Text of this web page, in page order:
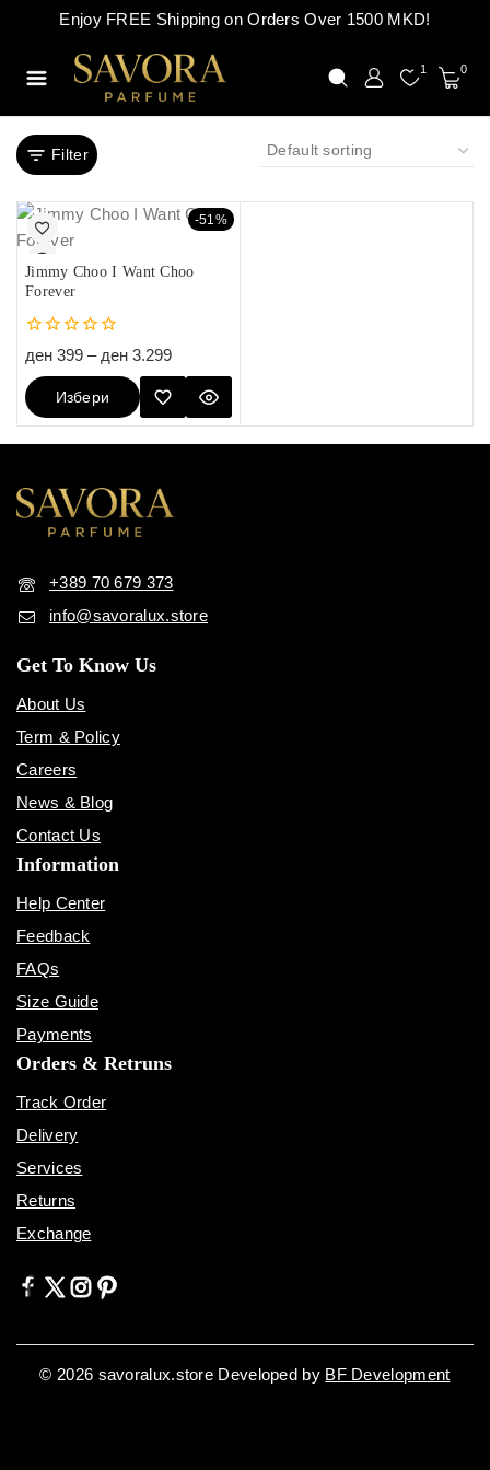
Enjoy FREE Shipping on Orders Over 1500 MKD!
1 0
Filter
-51%
Jimmy Choo I Want Choo
Forever
0
out
of
5
ден 399 – ден 3.299
Избери
Опции
+389 70 679 373
info@savoralux.store
Get To Know Us
About Us
Term & Policy
Careers
News & Blog
Contact Us
Information
Help Center
Feedback
FAQs
Size Guide
Payments
Orders & Retruns
Track Order
Delivery
Services
Returns
Exchange
© 2026 savoralux.store Developed by BF Development